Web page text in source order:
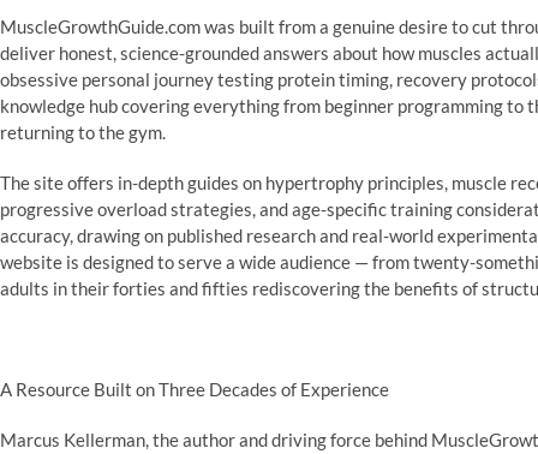
MuscleGrowthGuide.com was built from a genuine desire to cut
deliver honest, science-grounded answers about how muscles
obsessive personal journey testing protein timing, recovery
knowledge hub covering everything from beginner programming to
returning to the gym.
The site offers in-depth guides on hypertrophy principles, muscle
progressive overload strategies, and age-specific training
accuracy, drawing on published research and real-world
website is designed to serve a wide audience — from twenty-
adults in their forties and fifties rediscovering the benefits of
A Resource Built on Three Decades of Experience
Marcus Kellerman, the author and driving force behind